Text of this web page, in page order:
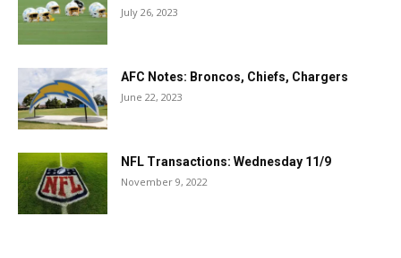
July 26, 2023
AFC Notes: Broncos, Chiefs, Chargers
June 22, 2023
NFL Transactions: Wednesday 11/9
November 9, 2022